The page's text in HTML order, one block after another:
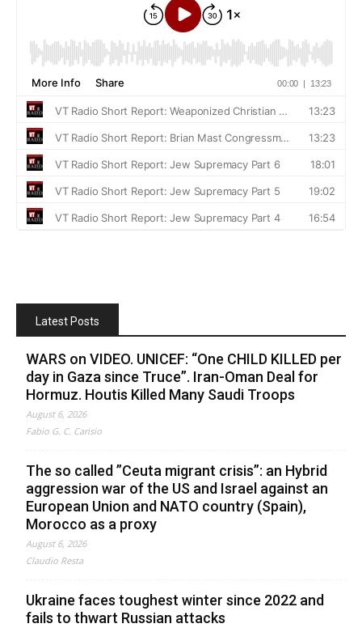
Latest Posts
WARS on VIDEO. UNICEF: “One CHILD KILLED per
day in Gaza since Truce”. Iran-Oman Deal for
Hormuz. Houtis Killed Many Saudi Troops
August 6, 2026
Fabio G. C. Carisio
The so called ”Ceuta migrant crisis”: an Hybrid
aggression war of the US and Israel against an
European Union and NATO country (Spain),
Morocco as a proxy
August 6, 2026
Claudio Resta
Ukraine faces toughest winter since 2022 and
fails to thwart Russian attacks